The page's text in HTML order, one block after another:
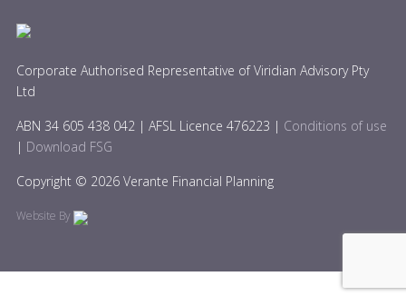
Corporate Authorised Representative of Viridian Advisory Pty
Ltd
ABN 34 605 438 042 | AFSL Licence 476223 | Conditions of use
| Download FSG
Copyright © 2026 Verante Financial Planning
Website By